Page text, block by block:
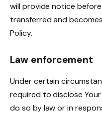
will provide notice
transferred and
Policy.
Law enforcement
Under certain
required to disclose
do so by law or in